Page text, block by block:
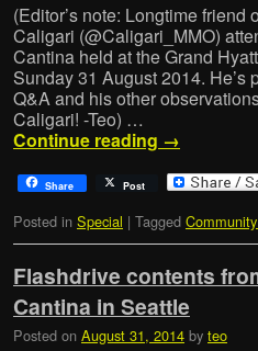
(Editor’s note: Longtime friend
Caligari (@Caligari_MMO)
Cantina held at the Grand
Sunday 31 August 2014. He’s
Q&A and his other
Caligari! -Teo) …
Continue reading →
Share Post
Posted in Special | Tagged
Flashdrive contents
Cantina in Seattle
Posted on August 31, 2014 by teo